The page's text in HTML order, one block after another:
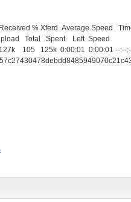
% Xferd Average Speed
Spent Left Speed
105 125k 0:00:01 0:00:01 --:--